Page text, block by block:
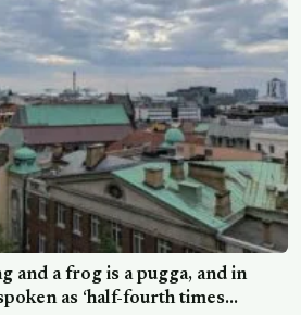
and a frog is a pugga, and in
as ‘half-fourth times